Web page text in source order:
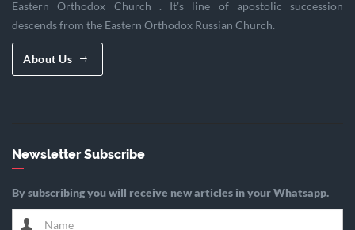
Eastern Orthodox Church . It’s line of apostolic succession
descends from the Eastern Orthodox Russian Church.
About Us
Newsletter Subscribe
By subscribing you will receive new articles in your Whatsapp.